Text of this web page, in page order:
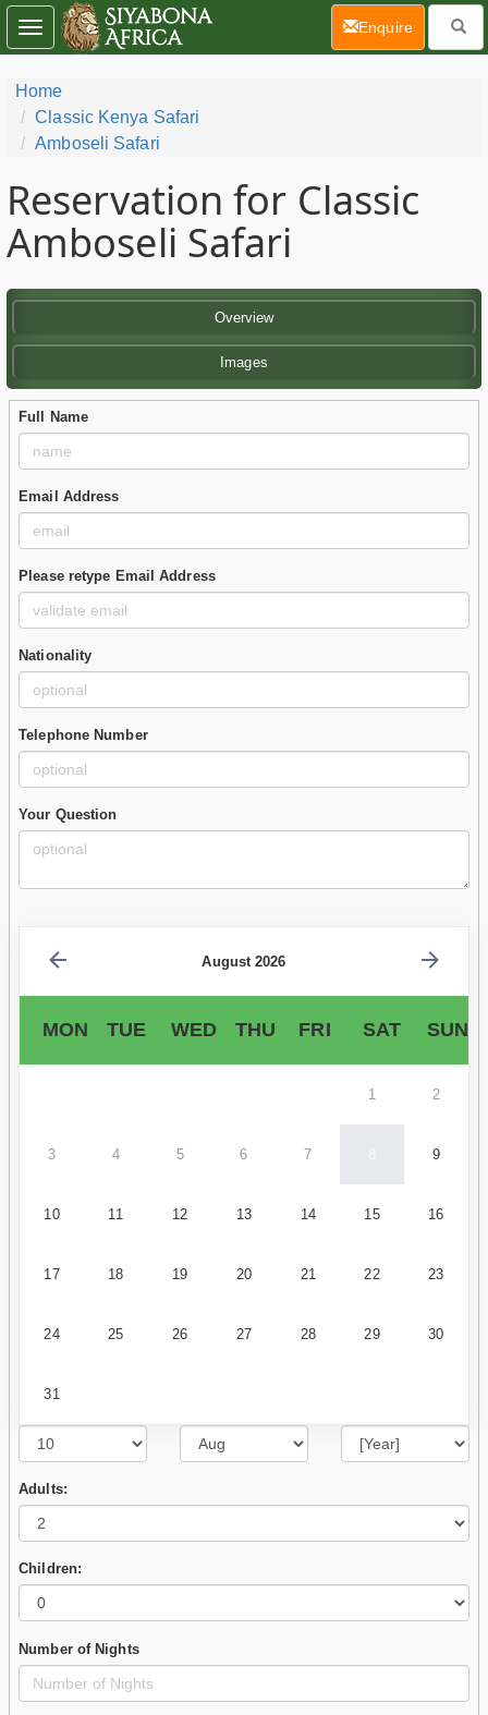
Home
Classic Kenya Safari
Amboseli Safari
Reservation for Classic
Amboseli Safari
Overview
Images
Full Name
Email Address
Please retype Email Address
Nationality
Telephone Number
Your Question
August 2026
MON TUE WED THU FRI SAT SUN
1 2
3 4 5 6 7 8 9
10 11 12 13 14 15 16
17 18 19 20 21 22 23
24 25 26 27 28 29 30
31
Adults:
Children:
Number of Nights
Toggle
navigation
Enquire(current)